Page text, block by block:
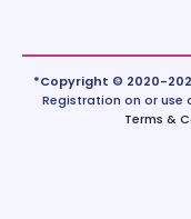
*Copyright © 2020-
Registration on or
Terms &